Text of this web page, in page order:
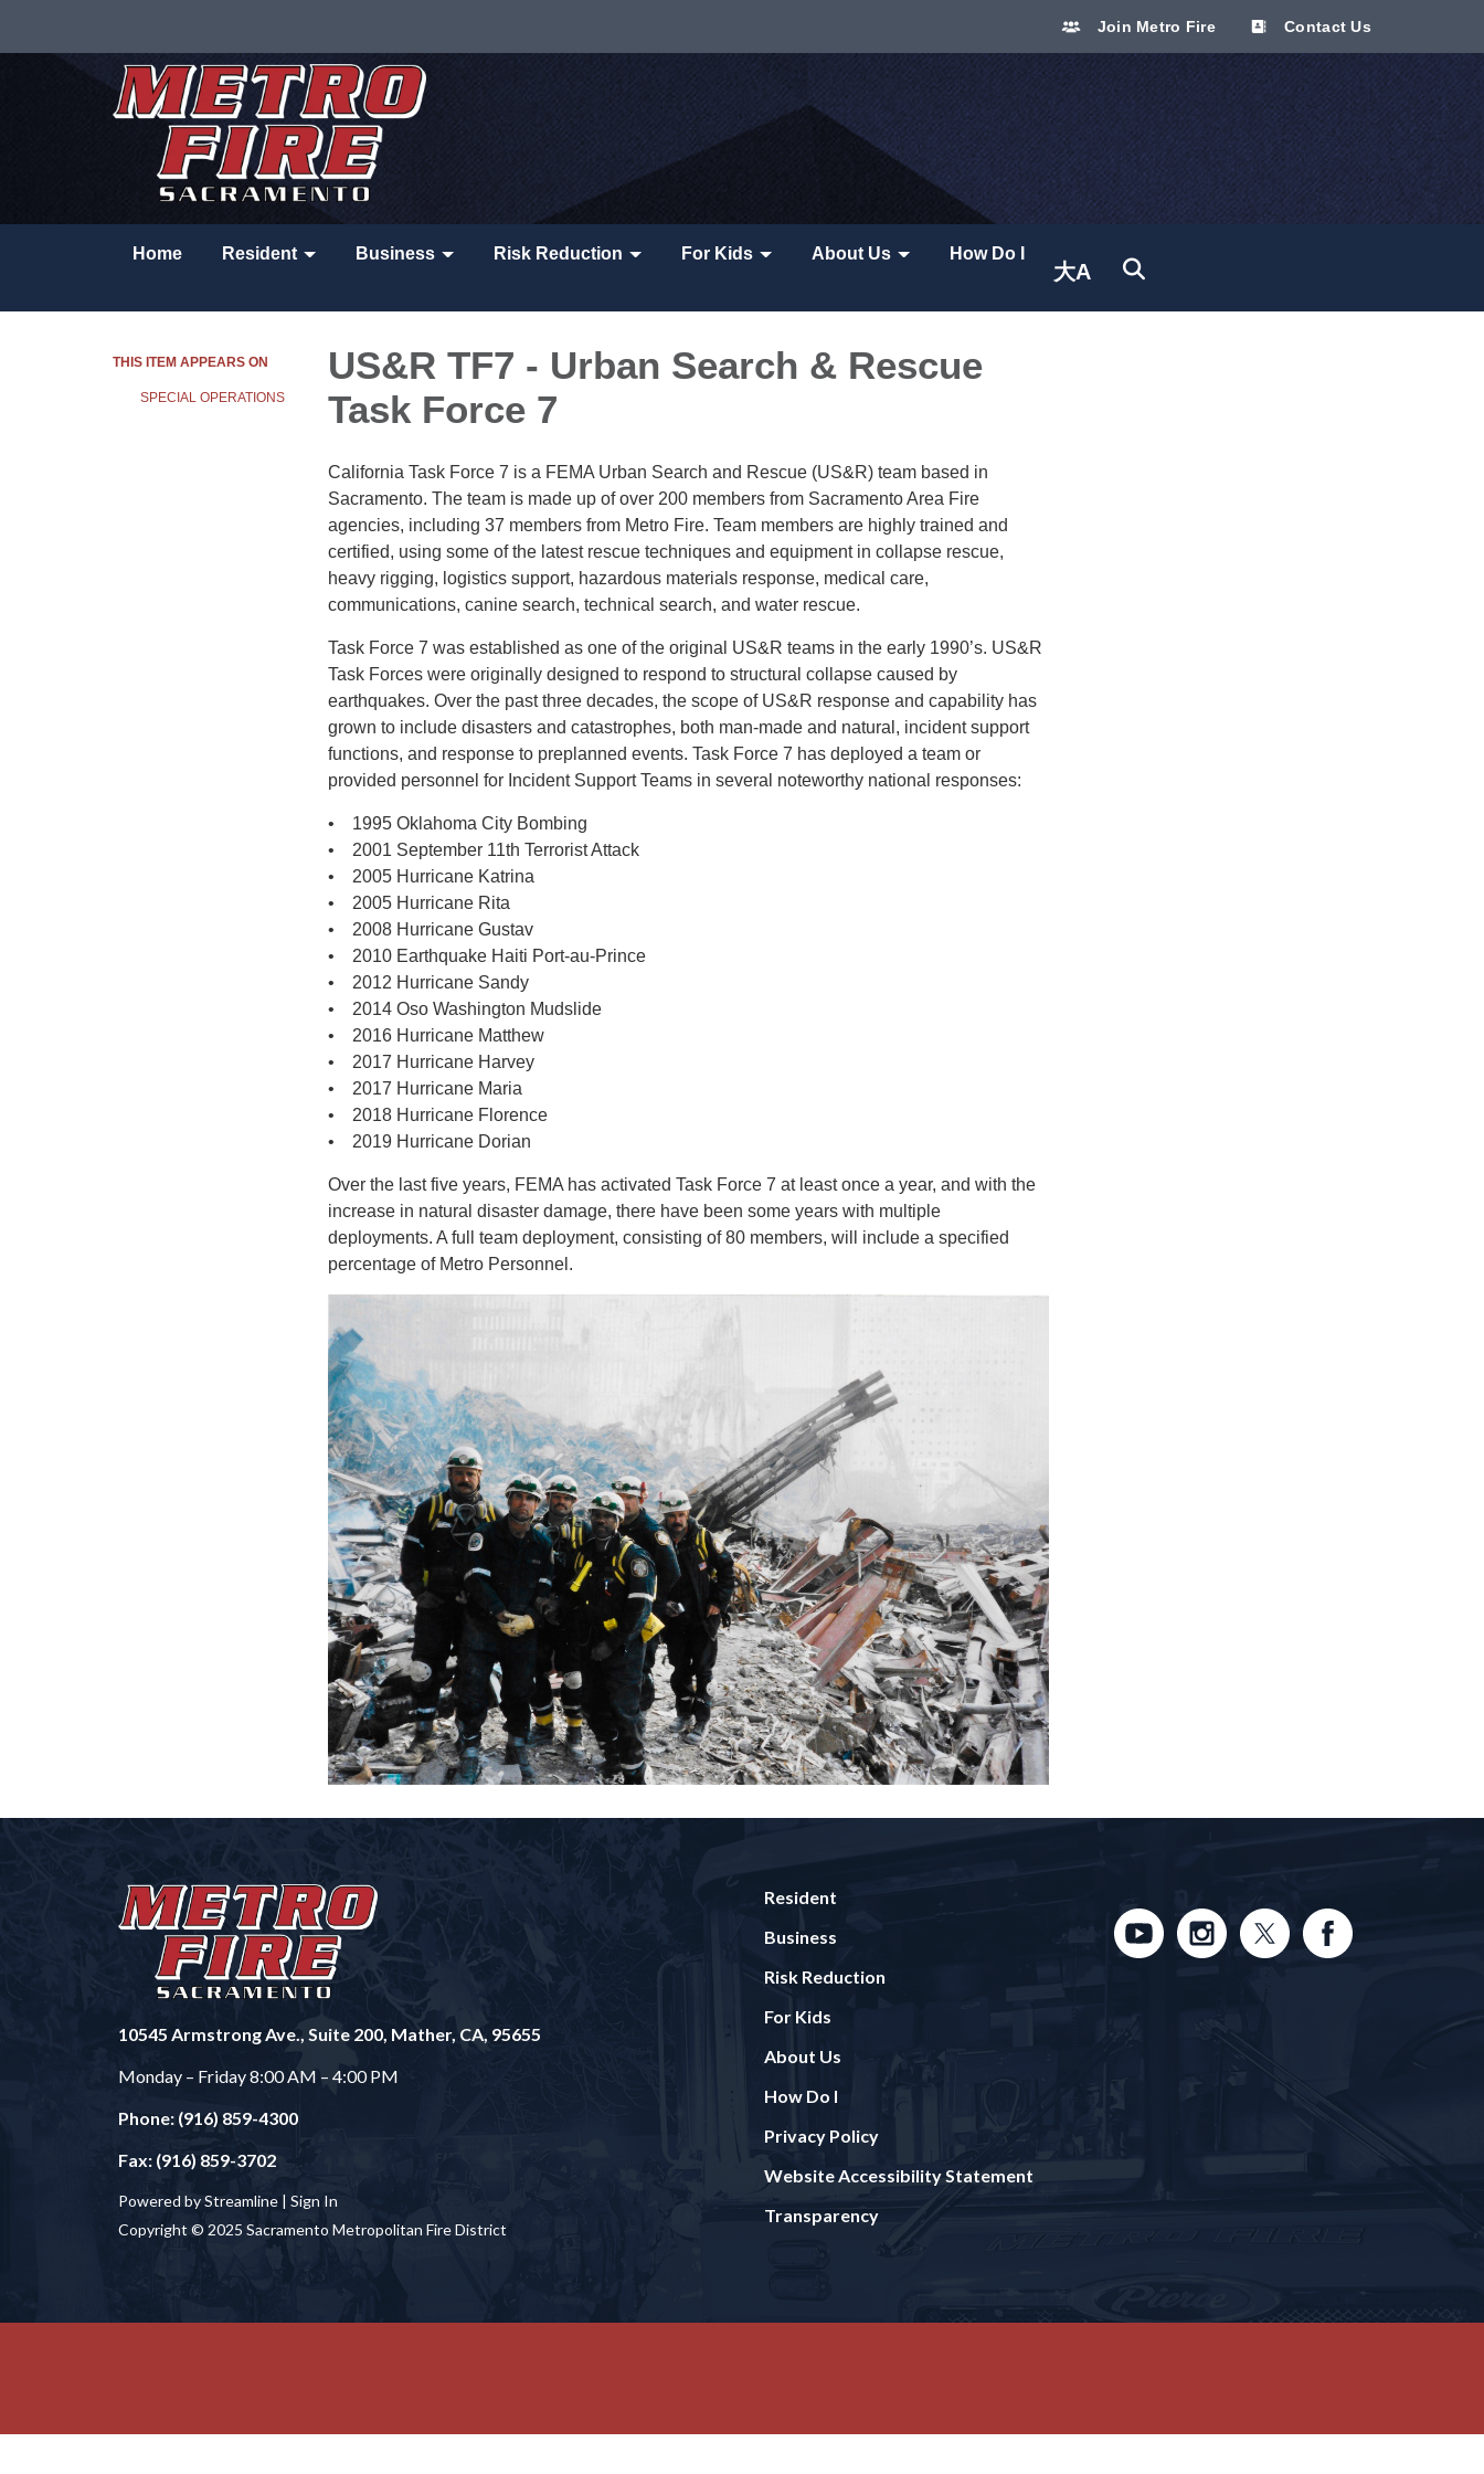
Join Metro Fire Contact Us
Home Resident Business Risk Reduction For Kids About Us How Do I
大A
Translate site
THIS ITEM APPEARS ON
SPECIAL OPERATIONS
US&R TF7 - Urban Search & Rescue
Task Force 7
California Task Force 7 is a FEMA Urban Search and Rescue (US&R) team based in
Sacramento. The team is made up of over 200 members from Sacramento Area Fire
agencies, including 37 members from Metro Fire. Team members are highly trained and
certified, using some of the latest rescue techniques and equipment in collapse rescue,
heavy rigging, logistics support, hazardous materials response, medical care,
communications, canine search, technical search, and water rescue.
Task Force 7 was established as one of the original US&R teams in the early 1990’s. US&R
Task Forces were originally designed to respond to structural collapse caused by
earthquakes. Over the past three decades, the scope of US&R response and capability has
grown to include disasters and catastrophes, both man-made and natural, incident support
functions, and response to preplanned events. Task Force 7 has deployed a team or
provided personnel for Incident Support Teams in several noteworthy national responses:
• 1995 Oklahoma City Bombing
• 2001 September 11th Terrorist Attack
• 2005 Hurricane Katrina
• 2005 Hurricane Rita
• 2008 Hurricane Gustav
• 2010 Earthquake Haiti Port-au-Prince
• 2012 Hurricane Sandy
• 2014 Oso Washington Mudslide
• 2016 Hurricane Matthew
• 2017 Hurricane Harvey
• 2017 Hurricane Maria
• 2018 Hurricane Florence
• 2019 Hurricane Dorian
Over the last five years, FEMA has activated Task Force 7 at least once a year, and with the
increase in natural disaster damage, there have been some years with multiple
deployments. A full team deployment, consisting of 80 members, will include a specified
percentage of Metro Personnel.
10545 Armstrong Ave., Suite 200, Mather, CA, 95655
Monday – Friday 8:00 AM – 4:00 PM
Phone: (916) 859-4300
Fax: (916) 859-3702
Powered by Streamline | Sign In
Copyright © 2025 Sacramento Metropolitan Fire District
Resident
Business
Risk Reduction
For Kids
About Us
How Do I
Privacy Policy
Website Accessibility Statement
Transparency